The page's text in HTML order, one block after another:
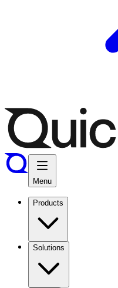
Menu
Products
Solutions